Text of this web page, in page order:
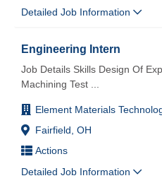
Detailed Job Information
Engineering Intern
Element Materials
Fairfield, OH
Actions
Job Details Skills Design Of
Machining Test
Detailed Job Information